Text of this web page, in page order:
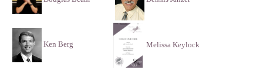
Ken Berg Melissa Keylock